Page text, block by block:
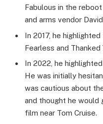
Fabulous in the
and arms vendor
In 2017, he
Fearless and
In 2022, he
He was initially
was cautious about
and thought he would
film near Tom Cruise.